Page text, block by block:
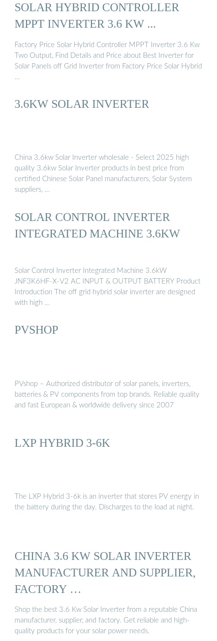
SOLAR HYBRID CONTROLLER
MPPT INVERTER 3.6 KW ...
Factory Price Solar Hybrid Controller MPPT Inverter 3.6 Kw
Two Output, Find Details and Price about Best Inverter for
Solar Panels off Grid Inverter from Factory Price Solar Hybrid
…
3.6KW SOLAR INVERTER
China 3.6kw Solar Inverter wholesale - Select 2025 high
quality 3.6kw Solar Inverter products in best price from
certified Chinese Solar Panel manufacturers, Solar System
suppliers, …
SOLAR CONTROL INVERTER
INTEGRATED MACHINE 3.6KW
Solar Control Inverter Integrated Machine 3.6kW
JNF3K6HF-X-V2 AC INPUT & OUTPUT BATTERY Product
Introduction The off grid hybrid solar inverter are designed
with high …
PVSHOP
PVshop – Authorized distributor of solar panels, inverters,
batteries & PV components from top brands. Reliable quality
and fast European & worldwide delivery since 2007
LXP HYBRID 3-6K
The LXP Hybrid 3-6k is an inverter that stores PV energy in
the battery during the day. Discharges to the load at night.
CHINA 3.6 KW SOLAR INVERTER
MANUFACTURER AND SUPPLIER,
FACTORY …
Shop the best 3.6 Kw Solar Inverter from a reputable China
manufacturer, supplier, and factory. Get reliable and high-
quality products for your solar power needs.